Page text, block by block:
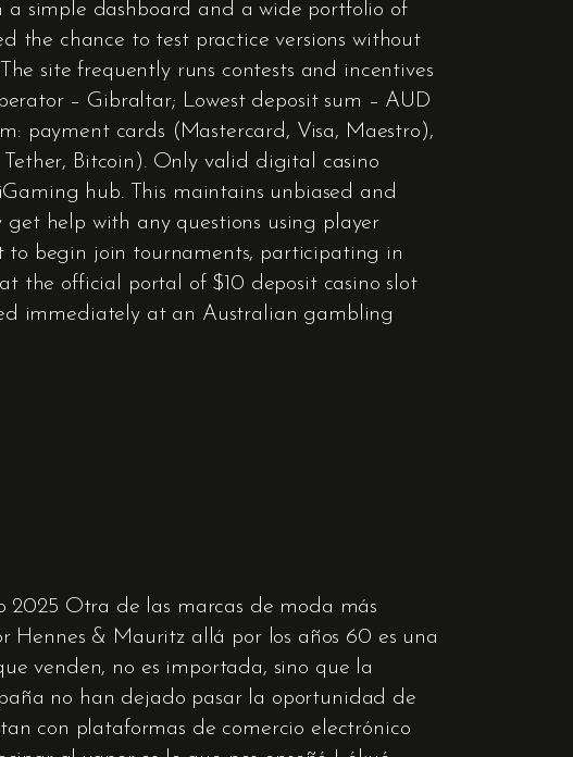
simple dashboard and a wide portfolio of
the chance to test practice versions without
site frequently runs contests and incentives
– Gibraltar; Lowest deposit sum – AUD
payment cards (Mastercard, Visa, Maestro),
Bitcoin). Only valid digital casino
hub. This maintains unbiased and
help with any questions using player
to begin join tournaments, participating in
the official portal of $10 deposit casino slot
immediately at an Australian gambling
2025 Otra de las marcas de moda más
& Mauritz allá por los años 60 es una
venden, no es importada, sino que la
no han dejado pasar la oportunidad de
con plataformas de comercio electrónico